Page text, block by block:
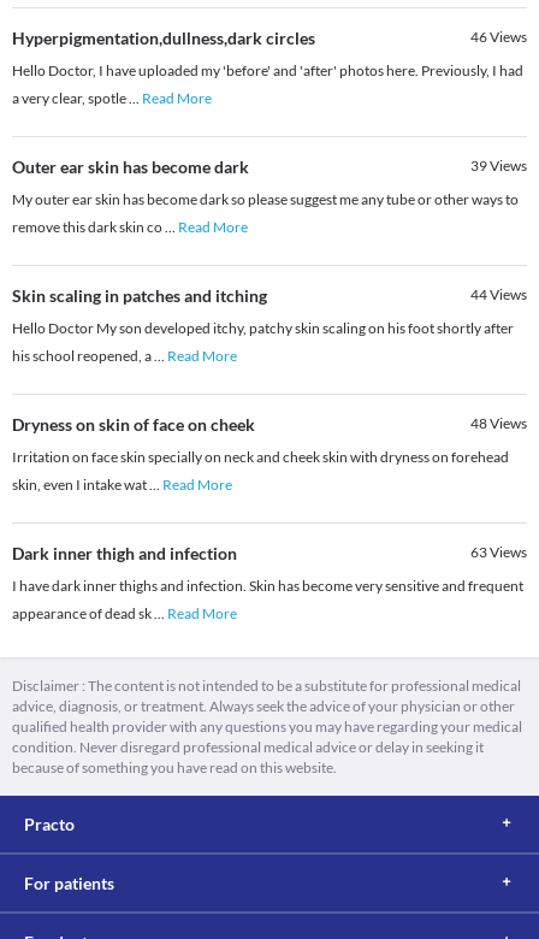
Hyperpigmentation,dullness,dark circles 46Views
Hello Doctor, I have uploaded my 'before' and 'after' photos here. Previously, I had
a very clear, spotle... Read More
Outer ear skin has become dark 39Views
My outer ear skin has become dark so please suggest me any tube or other ways to
remove this dark skin co... Read More
Skin scaling in patches and itching 44Views
Hello Doctor My son developed itchy, patchy skin scaling on his foot shortly after
his school reopened, a... Read More
Dryness on skin of face on cheek 48Views
Irritation on face skin specially on neck and cheek skin with dryness on forehead
skin, even I intake wat... Read More
Dark inner thigh and infection 63Views
I have dark inner thighs and infection. Skin has become very sensitive and frequent
appearance of dead sk... Read More
Disclaimer : The content is not intended to be a substitute for professional medical
advice, diagnosis, or treatment. Always seek the advice of your physician or other
qualified health provider with any questions you may have regarding your medical
condition. Never disregard professional medical advice or delay in seeking it
because of something you have read on this website.
Practo
For patients